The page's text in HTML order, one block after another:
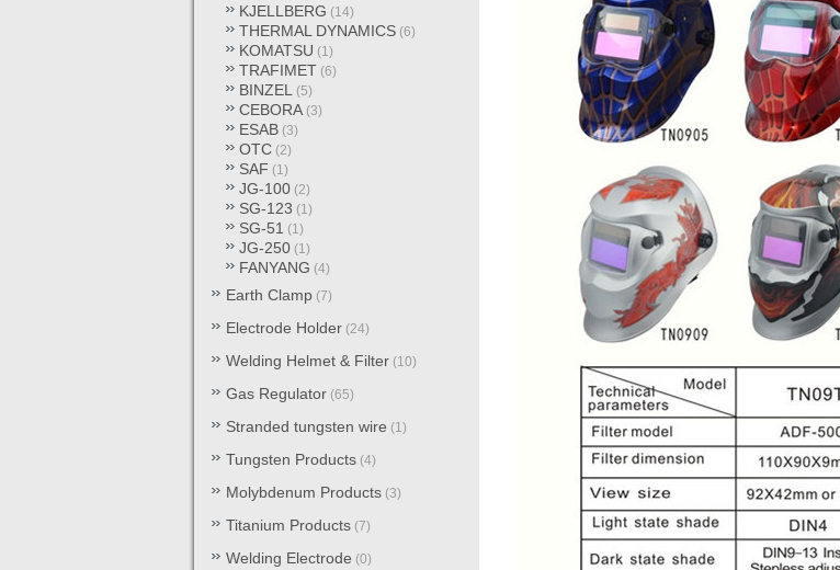
KJELLBERG (14)
THERMAL DYNAMICS (6)
KOMATSU (1)
TRAFIMET (6)
BINZEL (5)
CEBORA (3)
ESAB (3)
OTC (2)
SAF (1)
JG-100 (2)
SG-123 (1)
SG-51 (1)
JG-250 (1)
FANYANG (4)
Earth Clamp (7)
Electrode Holder (24)
Welding Helmet & Filter (10)
Gas Regulator (65)
Stranded tungsten wire (1)
Tungsten Products (4)
Molybdenum Products (3)
Titanium Products (7)
Welding Electrode (0)